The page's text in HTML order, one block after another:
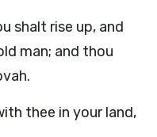
shalt rise up, and
man; and thou
thee in your land,